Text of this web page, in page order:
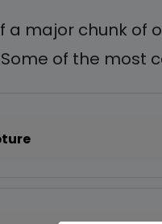
a major chunk of
of the most